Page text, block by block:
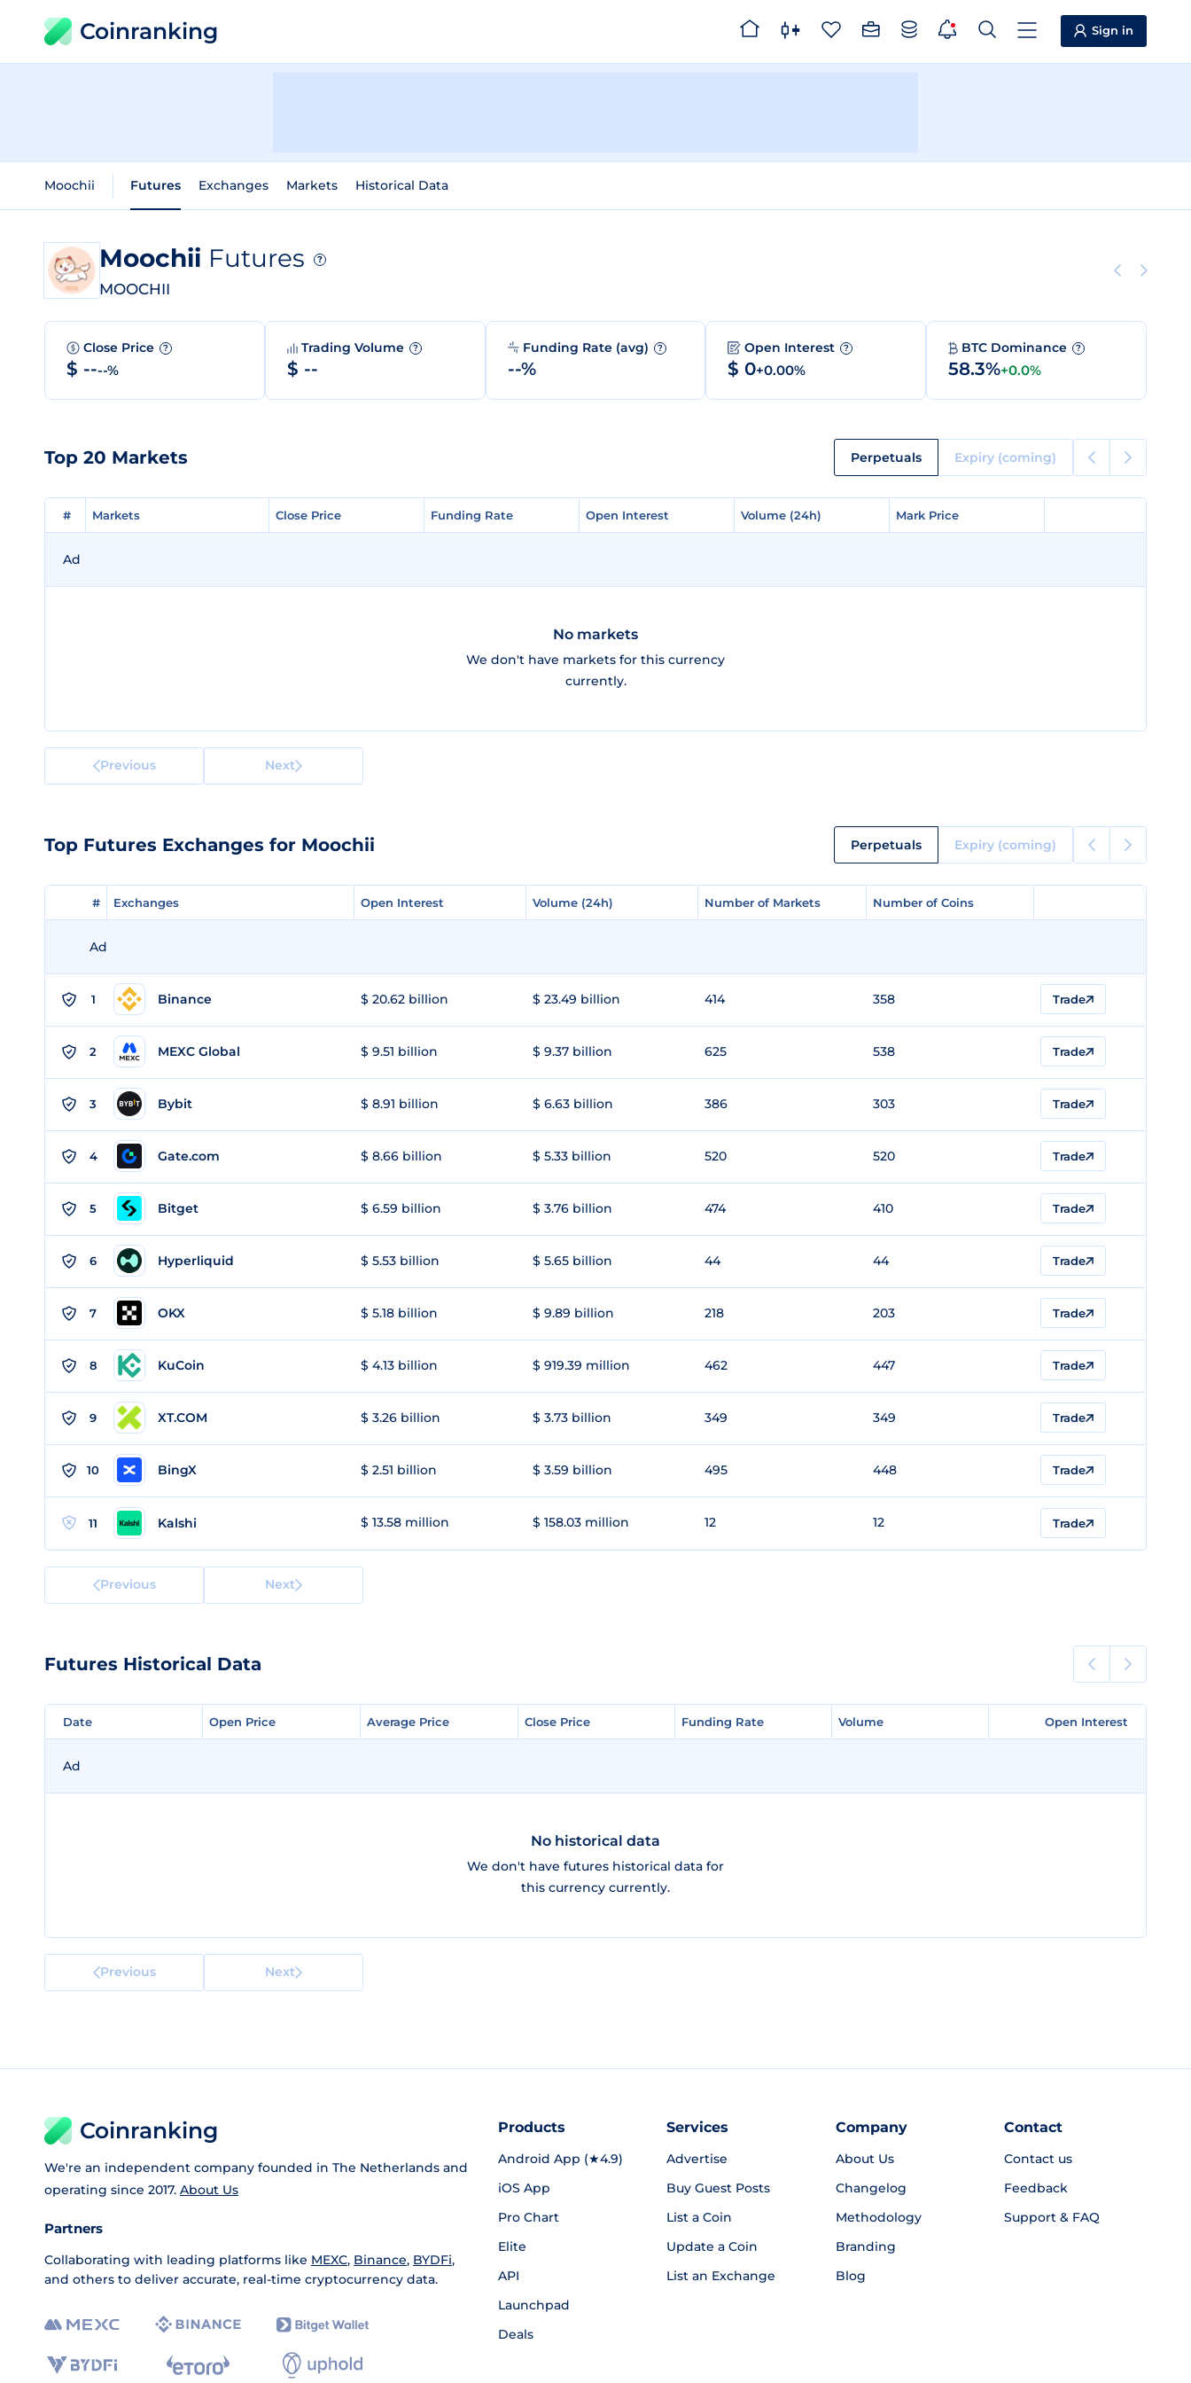
Coinranking Sign in
Moochii Futures Exchanges Markets Historical Data
Moochii Futures ?
MOOCHII
Close Price ?
$ ----%
Trading Volume ?
$ --
Funding Rate (avg) ?
--%
Open Interest ?
$ 0+0.00%
BTC Dominance ?
58.3%+0.0%
Top 20 Markets Perpetuals Expiry (coming)
# Markets Close Price Funding Rate Open Interest Volume (24h) Mark Price
# Markets Close Price Funding Rate Open Interest Volume (24h) Mark Price
Ad
No markets
We don't have markets for this currency
currently.
Previous Next
Top Futures Exchanges for Moochii Perpetuals Expiry (coming)
# Exchanges Open Interest Volume (24h) Number of Markets Number of Coins
# Exchanges Open Interest Volume (24h) Number of Markets Number of Coins
Ad
1 Binance $ 20.62 billion $ 23.49 billion 414 358 Trade
2 MEXC Global $ 9.51 billion $ 9.37 billion 625 538 Trade
3 Bybit $ 8.91 billion $ 6.63 billion 386 303 Trade
4 Gate.com $ 8.66 billion $ 5.33 billion 520 520 Trade
5 Bitget $ 6.59 billion $ 3.76 billion 474 410 Trade
6 Hyperliquid $ 5.53 billion $ 5.65 billion 44 44 Trade
7 OKX $ 5.18 billion $ 9.89 billion 218 203 Trade
8 KuCoin $ 4.13 billion $ 919.39 million 462 447 Trade
9 XT.COM $ 3.26 billion $ 3.73 billion 349 349 Trade
10 BingX $ 2.51 billion $ 3.59 billion 495 448 Trade
11 Kalshi $ 13.58 million $ 158.03 million 12 12 Trade
Previous Next
Futures Historical Data
Date Open Price Average Price Close Price Funding Rate Volume Open Interest
Date Open Price Average Price Close Price Funding Rate Volume Open Interest
Ad
No historical data
We don't have futures historical data for
this currency currently.
Previous Next
Coinranking
We're an independent company founded in The Netherlands and
operating since 2017. About Us
Partners
Collaborating with leading platforms like MEXC, Binance, BYDFi,
and others to deliver accurate, real-time cryptocurrency data.
Products
Android App (★4.9)
iOS App
Pro Chart
Elite
API
Launchpad
Deals
Services
Advertise
Buy Guest Posts
List a Coin
Update a Coin
List an Exchange
Company
About Us
Changelog
Methodology
Branding
Blog
Contact
Contact us
Feedback
Support & FAQ